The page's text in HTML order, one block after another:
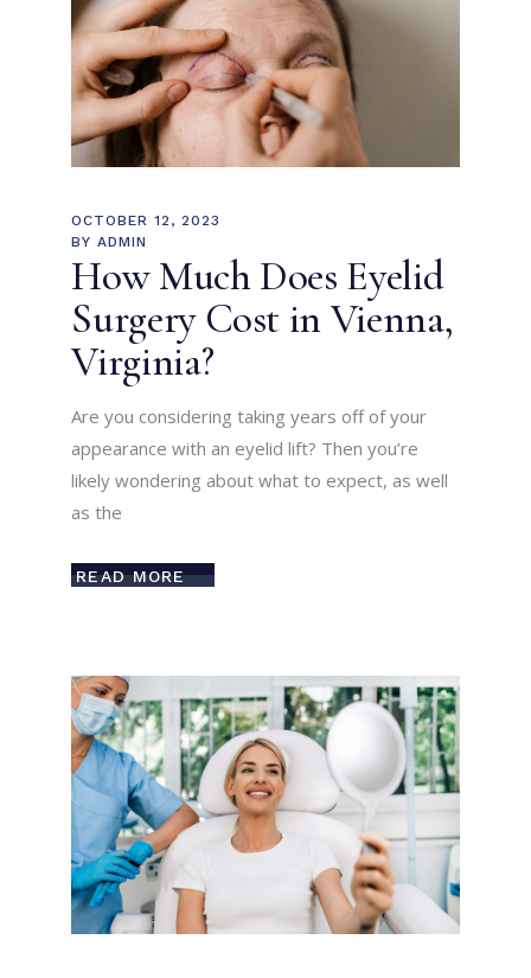
OCTOBER 12, 2023
BY ADMIN
How Much Does Eyelid
Surgery Cost in Vienna,
Virginia?
Are you considering taking years off of your
appearance with an eyelid lift? Then you’re
likely wondering about what to expect, as well
as the
READ MORE